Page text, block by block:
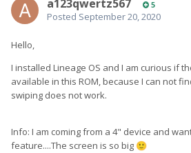
a123qwertz567 5
Posted September 20, 2020
Hello,
I installed Lineage OS and I am curious if
available in this ROM, because I can not
swiping does not work.
Info: I am coming from a 4" device and
feature....The screen is so big 🙂